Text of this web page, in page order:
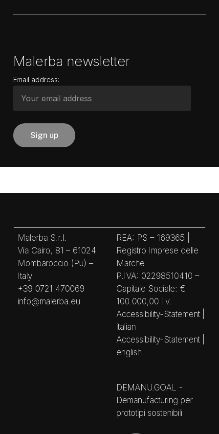
Malerba newsletter
Email address:
Malerba S.r.l.
Via Cairo, 81 – 61024
Mombaroccio (Pu) –
Italy
+39 0721 470069
info@malerba.eu
REA: PS – 169365 |
Registro Imprese delle
Marche
P.IVA: 02298510410 –
Capitale Sociale: €
100.000,00 i.v.
Accessibility-Statement |
italian
Accessibility-Statement |
english
DEMANU.GOAL -
Demanufacturing per
prototipi sostenibili